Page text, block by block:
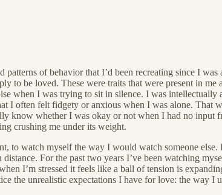
of behavior that I’d been recreating since I
to be loved. These were traits that were present in
when I was trying to sit in silence. I was intellectually
often felt fidgety or anxious when I was alone. That
know whether I was okay or not when I had no input
crushing me under its weight.
to watch myself the way I would watch someone
For the past two years I’ve been watching
I’m stressed it feels like a ball of tension is
the unrealistic expectations I have for love: the way I